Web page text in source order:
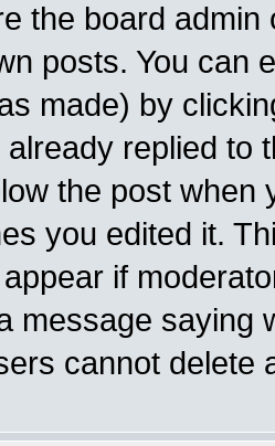
the board
posts. You can
made) by
replied to
the post when
you edited it.
if
message saying
cannot delete